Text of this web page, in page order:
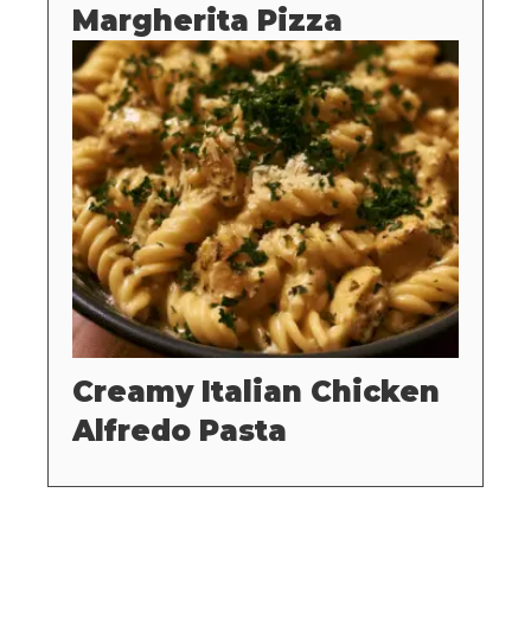
Margherita Pizza
Creamy Italian Chicken
Alfredo Pasta